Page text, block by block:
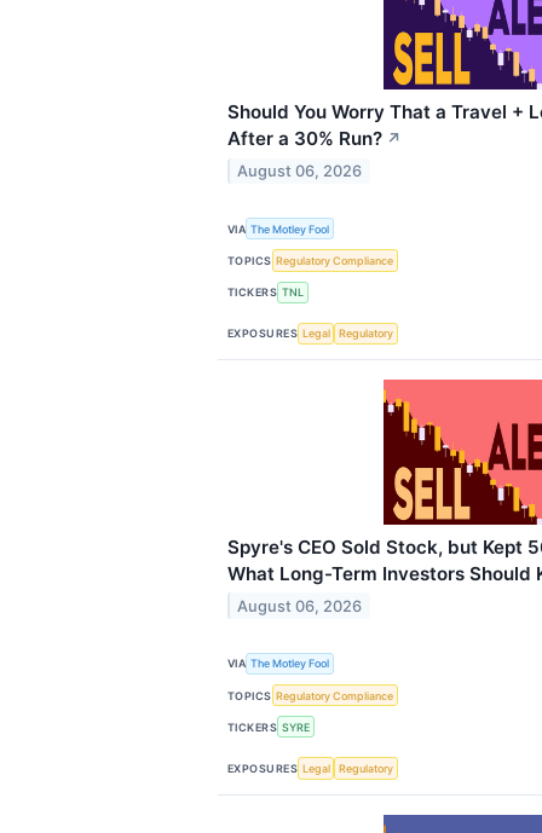
Should You Worry That a Travel +
After a 30% Run? ↗
August 06, 2026
VIA The Motley Fool
TOPICS Regulatory Compliance
TICKERS TNL
EXPOSURES Legal Regulatory
Spyre's CEO Sold Stock, but Kept
What Long-Term Investors Should
August 06, 2026
VIA The Motley Fool
TOPICS Regulatory Compliance
TICKERS SYRE
EXPOSURES Legal Regulatory